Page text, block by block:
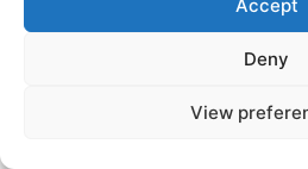
Accept
Deny
View
Granted, I was on vacation,
ready for work can be
nap isn’t going to work, try